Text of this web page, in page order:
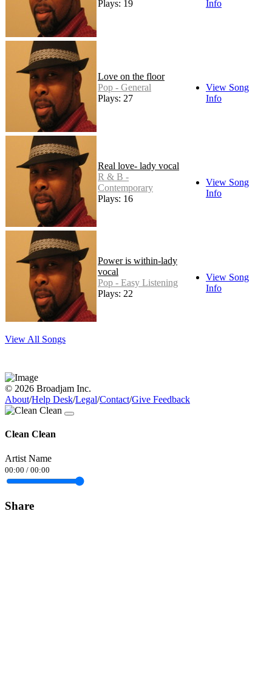
Plays: 19
Info
Love on the floor
Pop - General
Plays: 27
View Song
Info
Real love- lady vocal
R & B -
Contemporary
Plays: 16
View Song
Info
Power is within-lady
vocal
Pop - Easy Listening
Plays: 22
View Song
Info
View All Songs
© 2026 Broadjam Inc.
About/Help Desk/Legal/Contact/Give Feedback
Clean Clean
Artist Name
00:00 / 00:00
Share